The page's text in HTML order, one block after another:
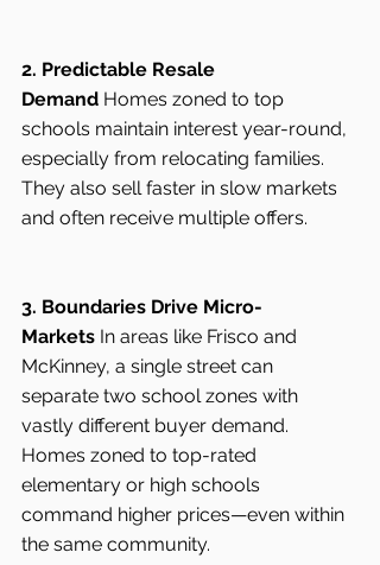
2. Predictable Resale
Demand Homes zoned to top
schools maintain interest year-round,
especially from relocating families.
They also sell faster in slow markets
and often receive multiple offers.
3. Boundaries Drive Micro-
Markets In areas like Frisco and
McKinney, a single street can
separate two school zones with
vastly different buyer demand.
Homes zoned to top-rated
elementary or high schools
command higher prices—even within
the same community.